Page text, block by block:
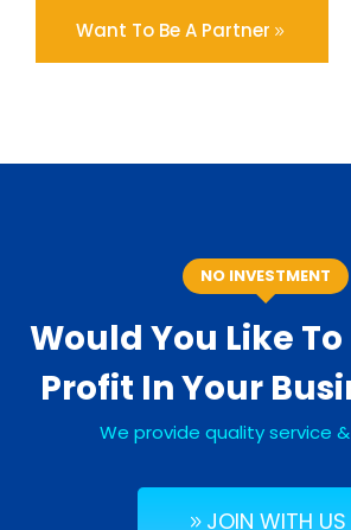
Want To Be A Partner
NO INVESTMENT
Would You Like
Profit In Your
We provide quality service
JOIN WITH US